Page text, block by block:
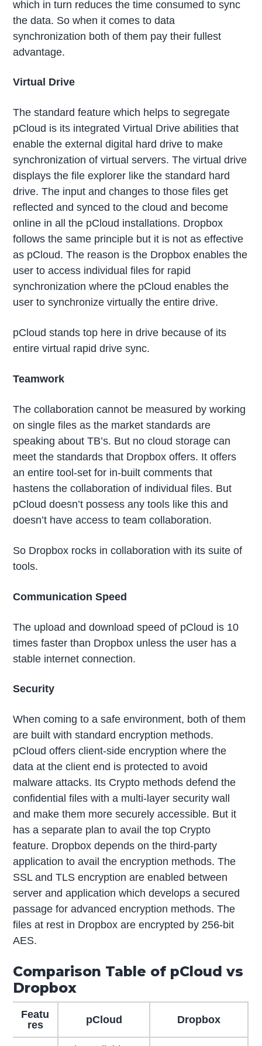
which in turn reduces the time consumed to sync
the data. So when it comes to data
synchronization both of them pay their fullest
advantage.
Virtual Drive
The standard feature which helps to segregate
pCloud is its integrated Virtual Drive abilities that
enable the external digital hard drive to make
synchronization of virtual servers. The virtual drive
displays the file explorer like the standard hard
drive. The input and changes to those files get
reflected and synced to the cloud and become
online in all the pCloud installations. Dropbox
follows the same principle but it is not as effective
as pCloud. The reason is the Dropbox enables the
user to access individual files for rapid
synchronization where the pCloud enables the
user to synchronize virtually the entire drive.
pCloud stands top here in drive because of its
entire virtual rapid drive sync.
Teamwork
The collaboration cannot be measured by working
on single files as the market standards are
speaking about TB’s. But no cloud storage can
meet the standards that Dropbox offers. It offers
an entire tool-set for in-built comments that
hastens the collaboration of individual files. But
pCloud doesn’t possess any tools like this and
doesn’t have access to team collaboration.
So Dropbox rocks in collaboration with its suite of
tools.
Communication Speed
The upload and download speed of pCloud is 10
times faster than Dropbox unless the user has a
stable internet connection.
Security
When coming to a safe environment, both of them
are built with standard encryption methods.
pCloud offers client-side encryption where the
data at the client end is protected to avoid
malware attacks. Its Crypto methods defend the
confidential files with a multi-layer security wall
and make them more securely accessible. But it
has a separate plan to avail the top Crypto
feature. Dropbox depends on the third-party
application to avail the encryption methods. The
SSL and TLS encryption are enabled between
server and application which develops a secured
passage for advanced encryption methods. The
files at rest in Dropbox are encrypted by 256-bit
AES.
Comparison Table of pCloud vs
Dropbox
Featu
res
pCloud Dropbox